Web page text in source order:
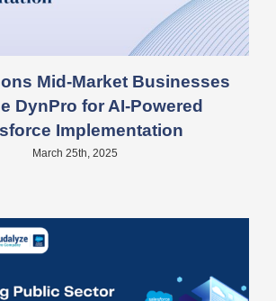
Mid-Market Businesses
DynPro for AI-Powered
Implementation
March 25th, 2025